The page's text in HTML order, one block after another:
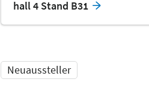
hall 4 Stand B31
Neuaussteller